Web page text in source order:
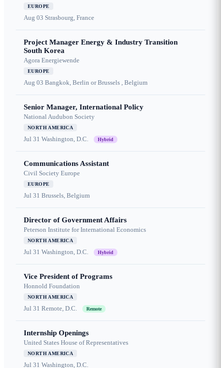
EUROPE
Aug 03 Strasbourg, France
Project Manager Energy & Industry Transition
South Korea
Agora Energiewende
EUROPE
Aug 03 Bangkok, Berlin or Brussels , Belgium
Senior Manager, International Policy
National Audubon Society
NORTH AMERICA
Jul 31 Washington, D.C. Hybrid
Communications Assistant
Civil Society Europe
EUROPE
Jul 31 Brussels, Belgium
Director of Government Affairs
Peterson Institute for International Economics
NORTH AMERICA
Jul 31 Washington, D.C. Hybrid
Vice President of Programs
Honnold Foundation
NORTH AMERICA
Jul 31 Remote, D.C. Remote
Internship Openings
United States House of Representatives
NORTH AMERICA
Jul 31 Washington, D.C.